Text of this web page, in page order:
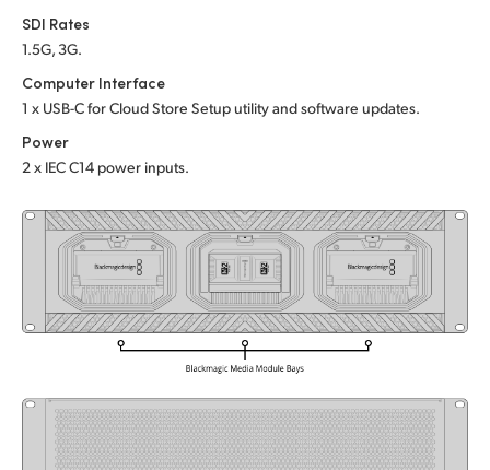
Chinese Taipei
UAE
Ukraine
United Kingdom
United States
SDI Rates
1.5G, 3G.
Computer Interface
1 x USB-C for Cloud Store Setup utility and software updates.
Power
2 x IEC C14 power inputs.